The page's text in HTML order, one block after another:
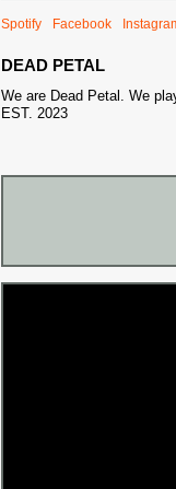
Spotify Facebook
DEAD PETAL
We are Dead Petal. We
EST. 2023